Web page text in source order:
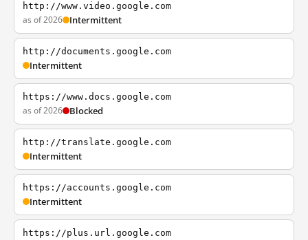
http://www.video.google.com
as of 2026 Intermittent
http://documents.google.com
Intermittent
https://www.docs.google.com
as of 2026 Blocked
http://translate.google.com
Intermittent
https://accounts.google.com
Intermittent
https://plus.url.google.com